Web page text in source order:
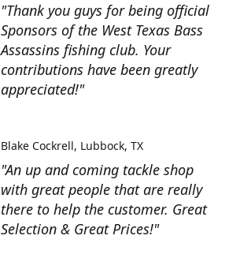
"Thank you guys for being official
Sponsors of the West Texas Bass
Assassins fishing club. Your
contributions have been greatly
appreciated!"
"An up and coming tackle shop
with great people that are really
there to help the customer. Great
Selection & Great Prices!"
Blake Cockrell Lubbock, TX